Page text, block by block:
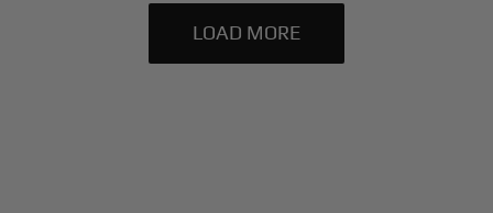
LOAD MORE